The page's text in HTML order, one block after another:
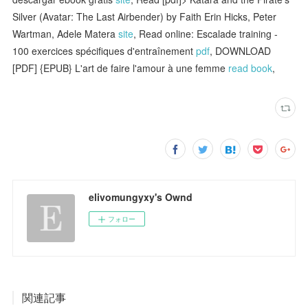
Silver (Avatar: The Last Airbender) by Faith Erin Hicks, Peter
Wartman, Adele Materasite, Read online: Escalade training -
100 exercices spécifiques d'entraînementpdf, DOWNLOAD
[PDF] {EPUB} L'art de faire l'amour à une femme read book,
elivomungyxy's Ownd
フォロー
関連記事